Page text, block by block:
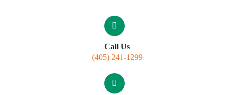
Call Us
(405) 241-1299